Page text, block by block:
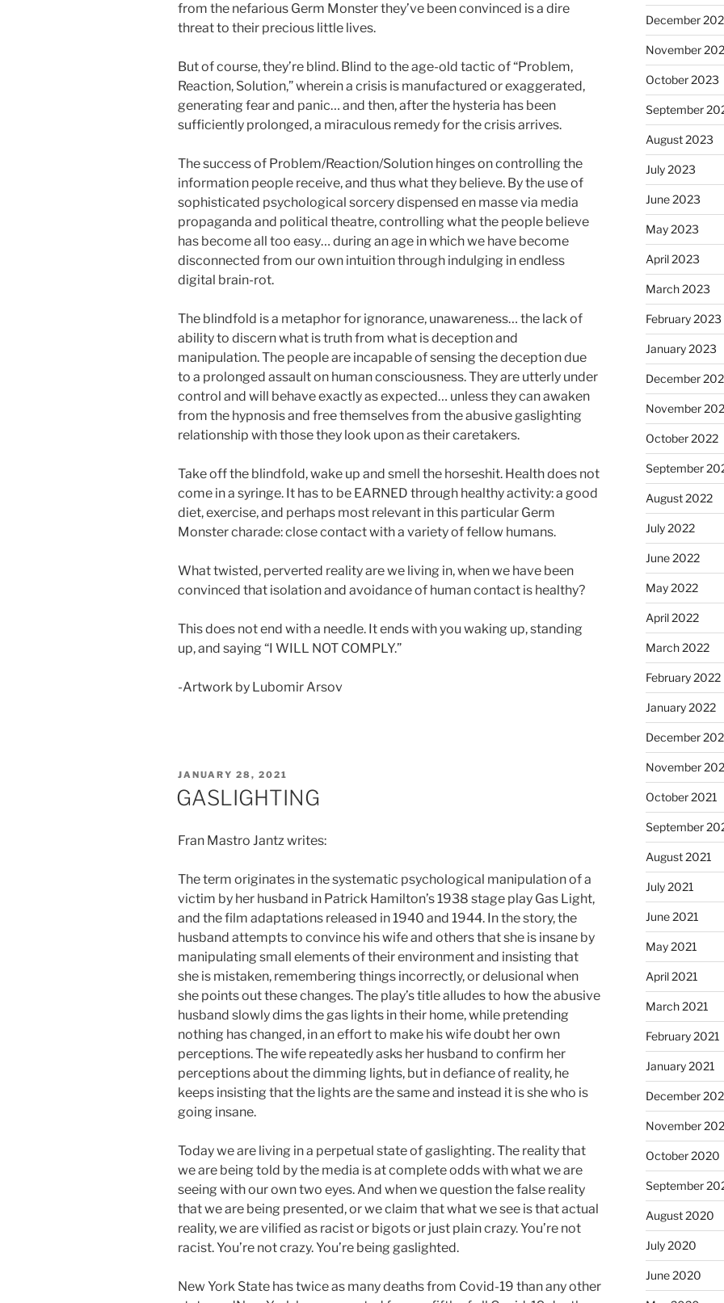
from the nefarious Germ Monster they’ve been convinced is a dire
threat to their precious little lives.
But of course, they’re blind. Blind to the age-old tactic of “Problem,
Reaction, Solution,” wherein a crisis is manufactured or exaggerated,
generating fear and panic… and then, after the hysteria has been
sufficiently prolonged, a miraculous remedy for the crisis arrives.
The success of Problem/Reaction/Solution hinges on controlling the
information people receive, and thus what they believe. By the use of
sophisticated psychological sorcery dispensed en masse via media
propaganda and political theatre, controlling what the people believe
has become all too easy… during an age in which we have become
disconnected from our own intuition through indulging in endless
digital brain-rot.
The blindfold is a metaphor for ignorance, unawareness… the lack of
ability to discern what is truth from what is deception and
manipulation. The people are incapable of sensing the deception due
to a prolonged assault on human consciousness. They are utterly under
control and will behave exactly as expected… unless they can awaken
from the hypnosis and free themselves from the abusive gaslighting
relationship with those they look upon as their caretakers.
Take off the blindfold, wake up and smell the horseshit. Health does not
come in a syringe. It has to be EARNED through healthy activity: a good
diet, exercise, and perhaps most relevant in this particular Germ
Monster charade: close contact with a variety of fellow humans.
What twisted, perverted reality are we living in, when we have been
convinced that isolation and avoidance of human contact is healthy?
This does not end with a needle. It ends with you waking up, standing
up, and saying “I WILL NOT COMPLY.”
-Artwork by Lubomir Arsov
POSTED
ON
JANUARY 28, 2021
GASLIGHTING
Fran Mastro Jantz writes:
The term originates in the systematic psychological manipulation of a
victim by her husband in Patrick Hamilton’s 1938 stage play Gas Light,
and the film adaptations released in 1940 and 1944. In the story, the
husband attempts to convince his wife and others that she is insane by
manipulating small elements of their environment and insisting that
she is mistaken, remembering things incorrectly, or delusional when
she points out these changes. The play’s title alludes to how the abusive
husband slowly dims the gas lights in their home, while pretending
nothing has changed, in an effort to make his wife doubt her own
perceptions. The wife repeatedly asks her husband to confirm her
perceptions about the dimming lights, but in defiance of reality, he
keeps insisting that the lights are the same and instead it is she who is
going insane.
Today we are living in a perpetual state of gaslighting. The reality that
we are being told by the media is at complete odds with what we are
seeing with our own two eyes. And when we question the false reality
that we are being presented, or we claim that what we see is that actual
reality, we are vilified as racist or bigots or just plain crazy. You’re not
racist. You’re not crazy. You’re being gaslighted.
New York State has twice as many deaths from Covid-19 than any other
December
November
October 2023
September
August 2023
July 2023
June 2023
May 2023
April 2023
March 2023
February 2023
January 2023
December
November
October 2022
September
August 2022
July 2022
June 2022
May 2022
April 2022
March 2022
February 2022
January 2022
December
November
October 2021
September
August 2021
July 2021
June 2021
May 2021
April 2021
March 2021
February 2021
January 2021
December
November
October 2020
September
August 2020
July 2020
June 2020